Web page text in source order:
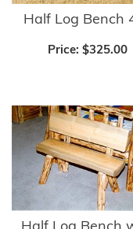
Half Log Bench
Price: $325.00